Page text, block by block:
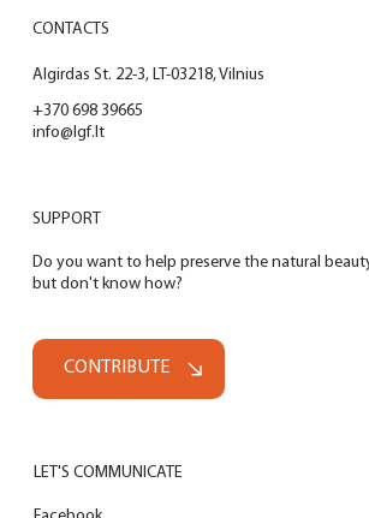
CONTACTS
Algirdas St. 22-3, LT-03218, Vilnius
+370 698 39665
info@lgf.lt
LET'S COMMUNICATE
SUPPORT
Do you want to help preserve the natural
but don't know how?
CONTRIBUTE